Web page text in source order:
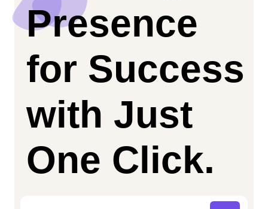
Presence
for Success
with Just
One Click.